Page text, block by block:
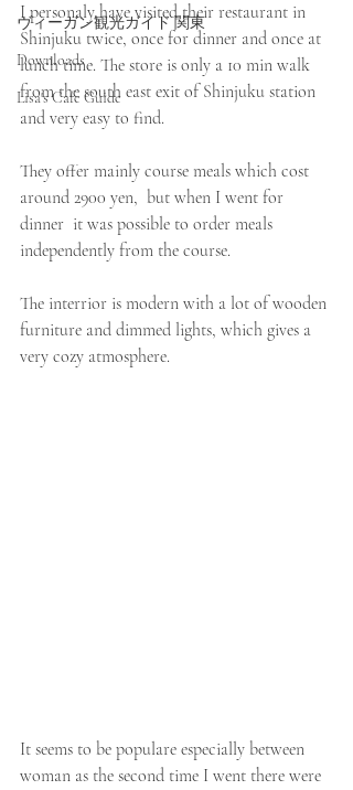
ヴィーガン観光ガイド 関東
Downloads
Lisa's Cafe Guide
I personaly have visited their restaurant in
Shinjuku twice, once for dinner and once at
lunch time. The store is only a 10 min walk
from the south east exit of Shinjuku station
and very easy to find.
They offer mainly course meals which cost
around 2900 yen,  but when I went for
dinner  it was possible to order meals
independently from the course.
The interrior is modern with a lot of wooden
furniture and dimmed lights, which gives a
very cozy atmosphere.
It seems to be populare especially between
woman as the second time I went there were